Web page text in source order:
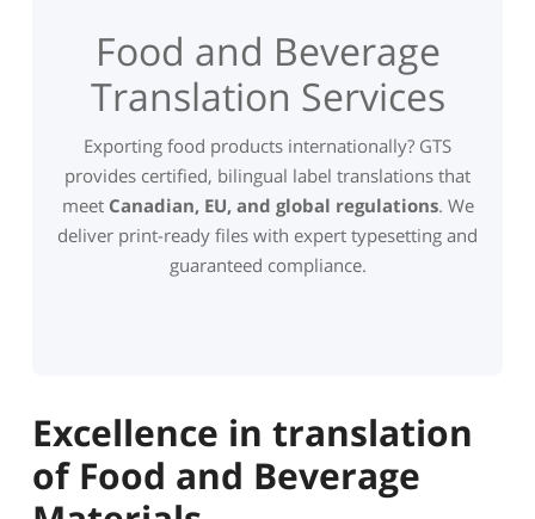
Food and Beverage
Translation Services
Exporting food products internationally? GTS
provides certified, bilingual label translations that
meet Canadian, EU, and global regulations. We
deliver print-ready files with expert typesetting and
guaranteed compliance.
Excellence in translation
of Food and Beverage